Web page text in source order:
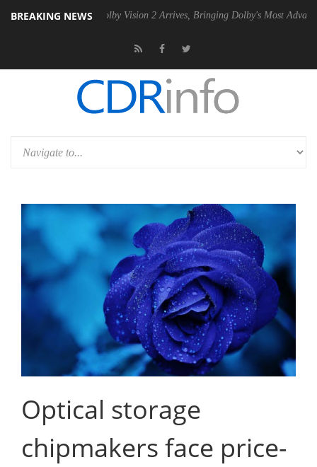
BREAKING NEWSDolby Vision 2 Arrives, Bringing Dolby's Most Advanced Picture
Optical storage
chipmakers face price-